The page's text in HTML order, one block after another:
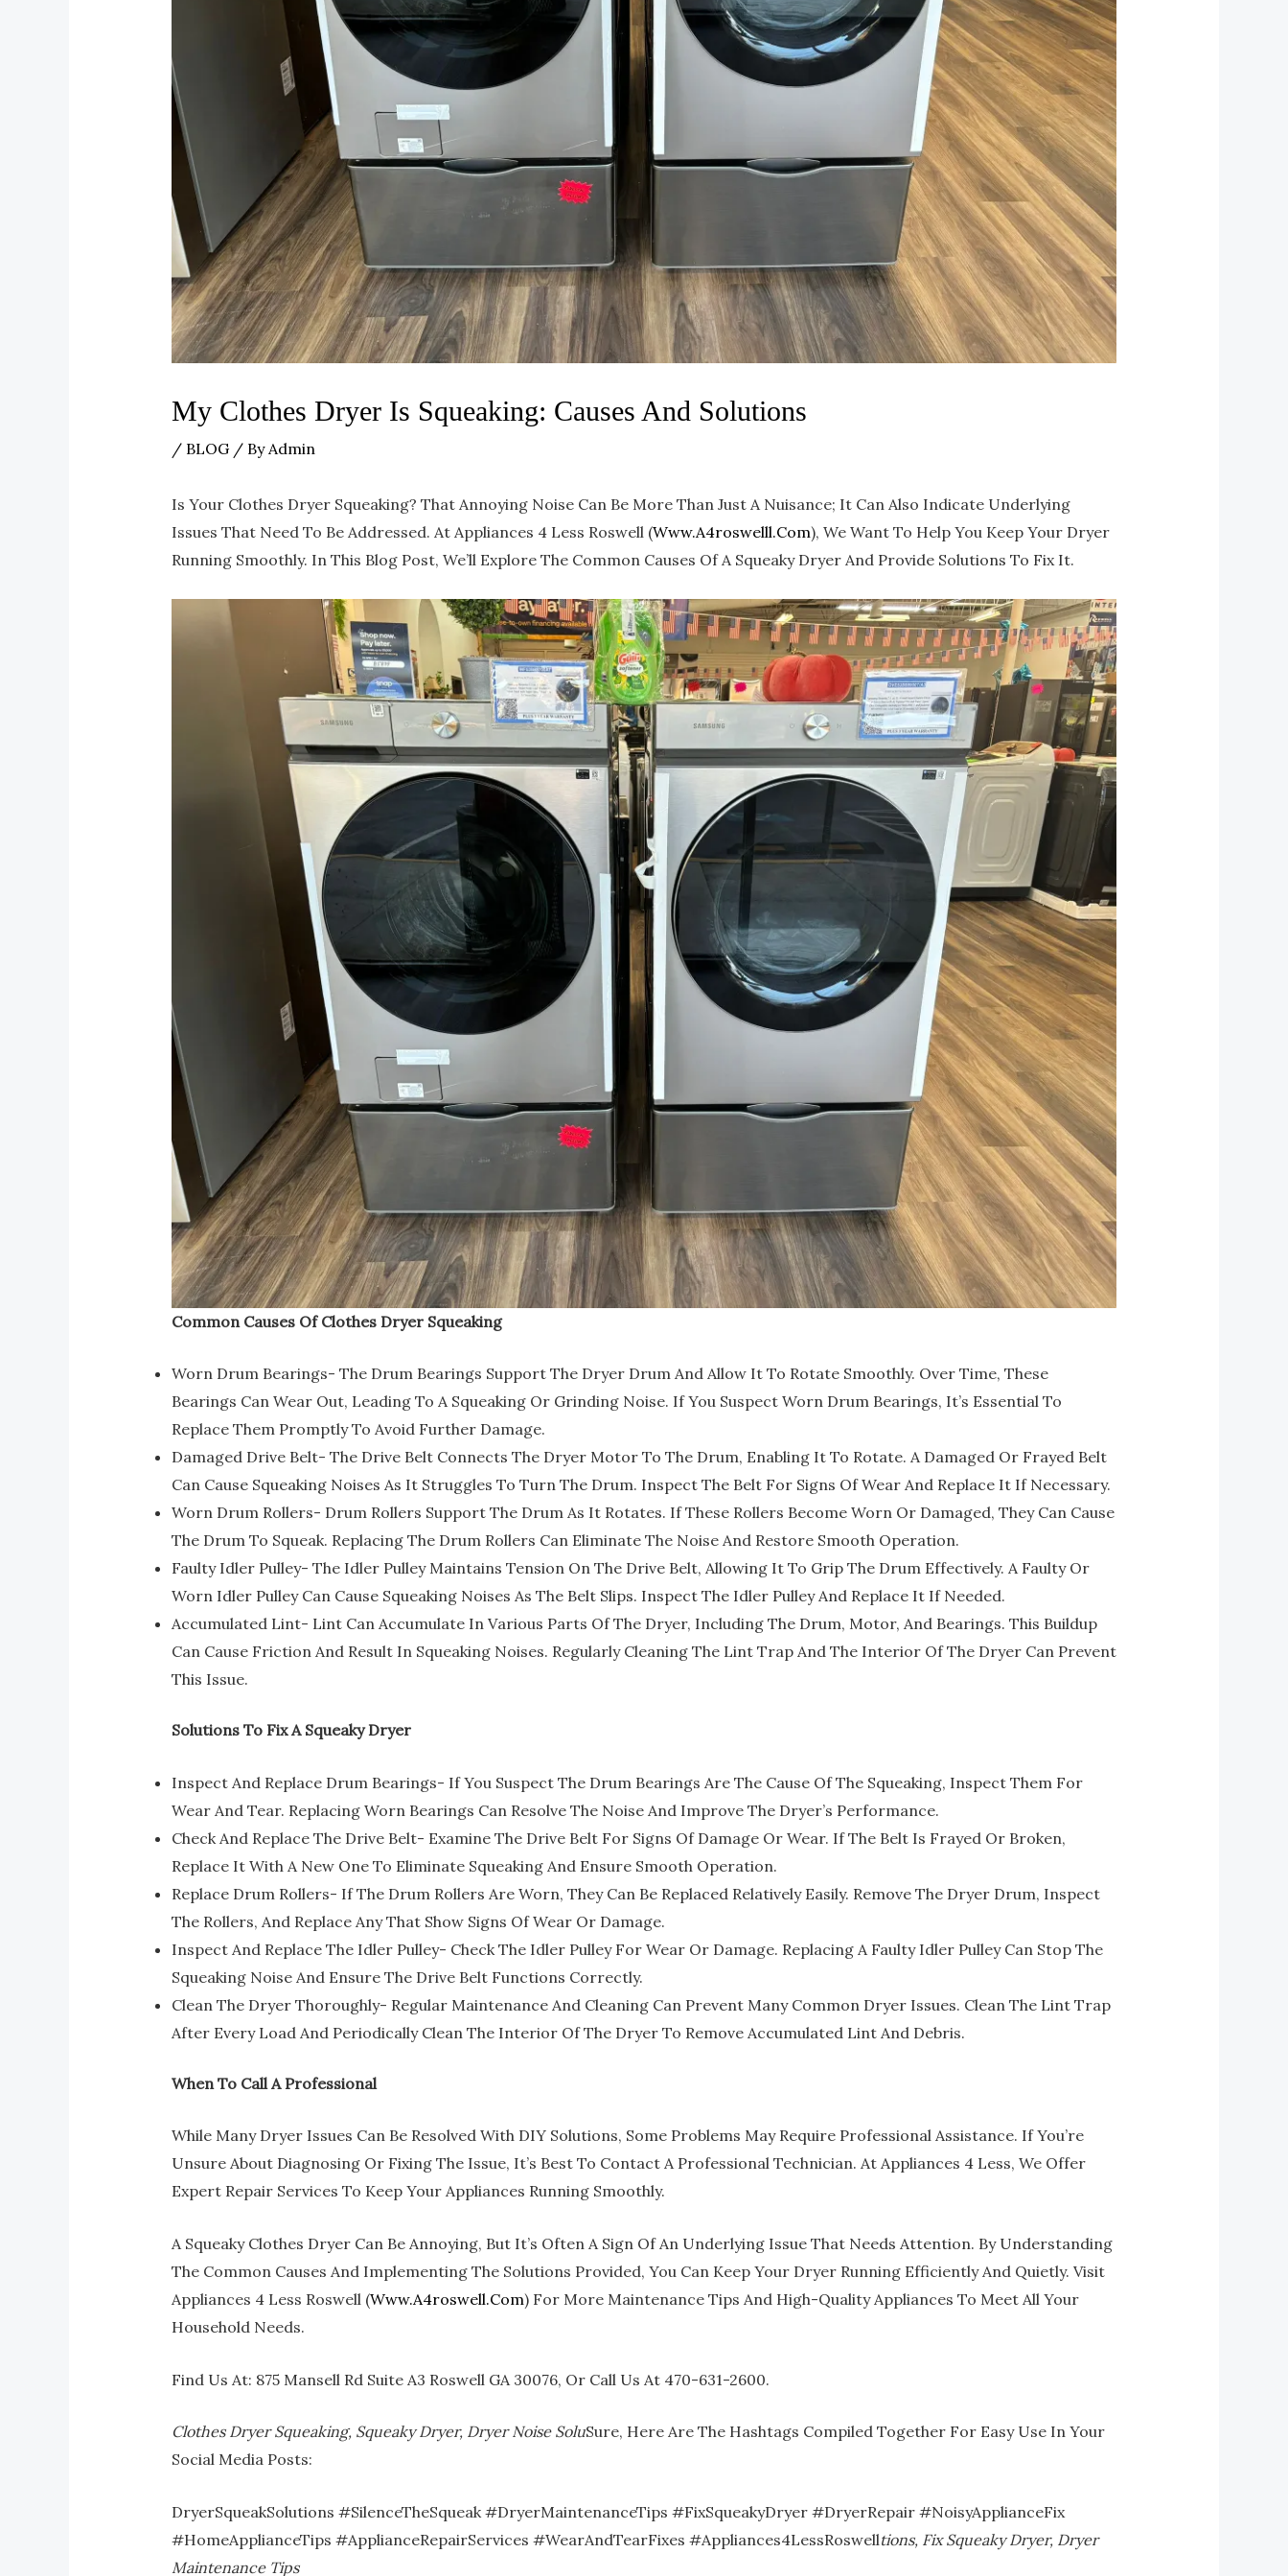
My Clothes Dryer Is Squeaking: Causes And Solutions
/ BLOG/ ByAdmin
Is Your Clothes Dryer Squeaking? That Annoying Noise Can Be More Than Just A Nuisance; It Can Also Indicate Underlying
Issues That Need To Be Addressed. At Appliances 4 Less Roswell (Www.a4roswelll.com), We Want To Help You Keep Your Dryer
Running Smoothly. In This Blog Post, We’ll Explore The Common Causes Of A Squeaky Dryer And Provide Solutions To Fix It.
Common Causes Of Clothes Dryer Squeaking
Worn Drum Bearings- The Drum Bearings Support The Dryer Drum And Allow It To Rotate Smoothly. Over Time, These
Bearings Can Wear Out, Leading To A Squeaking Or Grinding Noise. If You Suspect Worn Drum Bearings, It’s Essential To
Replace Them Promptly To Avoid Further Damage.
Damaged Drive Belt- The Drive Belt Connects The Dryer Motor To The Drum, Enabling It To Rotate. A Damaged Or Frayed Belt
Can Cause Squeaking Noises As It Struggles To Turn The Drum. Inspect The Belt For Signs Of Wear And Replace It If Necessary.
Worn Drum Rollers- Drum Rollers Support The Drum As It Rotates. If These Rollers Become Worn Or Damaged, They Can Cause
The Drum To Squeak. Replacing The Drum Rollers Can Eliminate The Noise And Restore Smooth Operation.
Faulty Idler Pulley- The Idler Pulley Maintains Tension On The Drive Belt, Allowing It To Grip The Drum Effectively. A Faulty Or
Worn Idler Pulley Can Cause Squeaking Noises As The Belt Slips. Inspect The Idler Pulley And Replace It If Needed.
Accumulated Lint- Lint Can Accumulate In Various Parts Of The Dryer, Including The Drum, Motor, And Bearings. This Buildup
Can Cause Friction And Result In Squeaking Noises. Regularly Cleaning The Lint Trap And The Interior Of The Dryer Can Prevent
This Issue.
Solutions To Fix A Squeaky Dryer
Inspect And Replace Drum Bearings- If You Suspect The Drum Bearings Are The Cause Of The Squeaking, Inspect Them For
Wear And Tear. Replacing Worn Bearings Can Resolve The Noise And Improve The Dryer’s Performance.
Check And Replace The Drive Belt- Examine The Drive Belt For Signs Of Damage Or Wear. If The Belt Is Frayed Or Broken,
Replace It With A New One To Eliminate Squeaking And Ensure Smooth Operation.
Replace Drum Rollers- If The Drum Rollers Are Worn, They Can Be Replaced Relatively Easily. Remove The Dryer Drum, Inspect
The Rollers, And Replace Any That Show Signs Of Wear Or Damage.
Inspect And Replace The Idler Pulley- Check The Idler Pulley For Wear Or Damage. Replacing A Faulty Idler Pulley Can Stop The
Squeaking Noise And Ensure The Drive Belt Functions Correctly.
Clean The Dryer Thoroughly- Regular Maintenance And Cleaning Can Prevent Many Common Dryer Issues. Clean The Lint Trap
After Every Load And Periodically Clean The Interior Of The Dryer To Remove Accumulated Lint And Debris.
When To Call A Professional
While Many Dryer Issues Can Be Resolved With DIY Solutions, Some Problems May Require Professional Assistance. If You’re
Unsure About Diagnosing Or Fixing The Issue, It’s Best To Contact A Professional Technician. At Appliances 4 Less, We Offer
Expert Repair Services To Keep Your Appliances Running Smoothly.
A Squeaky Clothes Dryer Can Be Annoying, But It’s Often A Sign Of An Underlying Issue That Needs Attention. By Understanding
The Common Causes And Implementing The Solutions Provided, You Can Keep Your Dryer Running Efficiently And Quietly. Visit
Appliances 4 Less Roswell (Www.a4roswell.com) For More Maintenance Tips And High-Quality Appliances To Meet All Your
Household Needs.
Find Us At: 875 Mansell Rd Suite A3 Roswell GA 30076, Or Call Us At 470-631-2600.
Clothes Dryer Squeaking, Squeaky Dryer, Dryer Noise SoluSure, Here Are The Hashtags Compiled Together For Easy Use In Your
Social Media Posts:
DryerSqueakSolutions #SilenceTheSqueak #DryerMaintenanceTips #FixSqueakyDryer #DryerRepair #NoisyApplianceFix
#HomeApplianceTips #ApplianceRepairServices #WearAndTearFixes #Appliances4LessRoswellTions, Fix Squeaky Dryer, Dryer
Maintenance Tips